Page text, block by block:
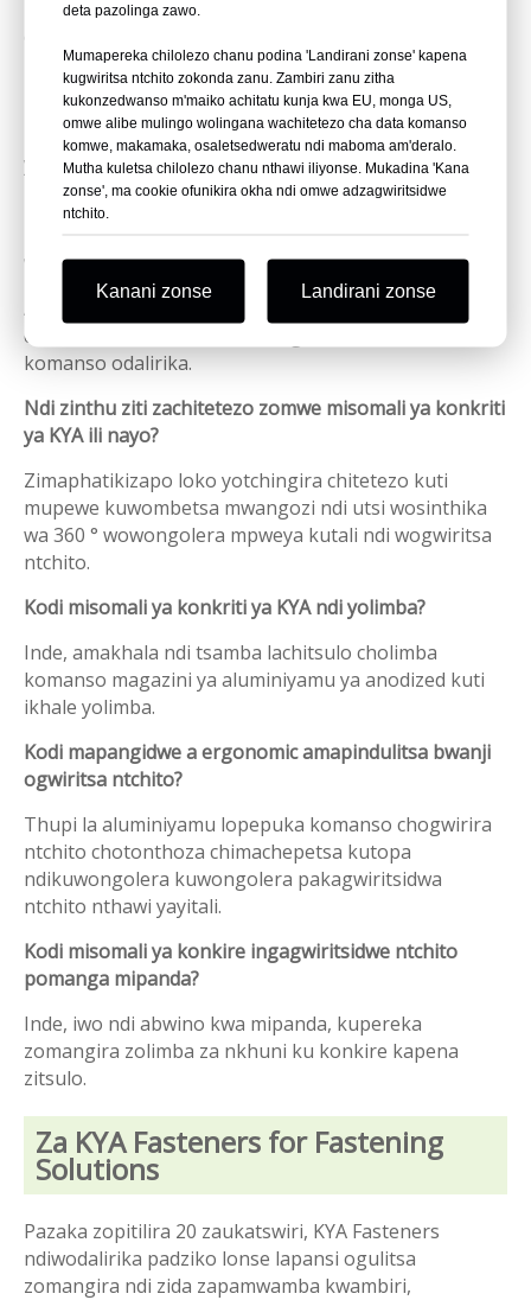
Kodi misomali ya konkire imagwiritsidwa ntchito
Misomali ya konkire imagwiritsidwa ntchito
pomangira matabwa ku konkriti kapena chitsulo
muzogwiritsa ntchito ngati mizere yaubweya, lathe
yamawaya, zomangira zitsulo, zotchingira, mipanda,
ndi subflooring.
wanji wa misomali?
Amagwiritsa ntchito misomali ya 14-gauge glue-
collated T-misomali kuti amange motetezeka
komanso odalirika.
Ndi zinthu ziti zachitetezo zomwe misomali ya konkriti
ya KYA ili nayo?
Zimaphatikizapo loko yotchingira chitetezo kuti
mupewe kuwombetsa mwangozi ndi utsi wosinthika
wa 360 ° wowongolera mpweya kutali ndi wogwiritsa
ntchito.
Kodi misomali ya konkriti ya KYA ndi yolimba?
Inde, amakhala ndi tsamba lachitsulo cholimba
komanso magazini ya aluminiyamu ya anodized kuti
ikhale yolimba.
Kodi mapangidwe a ergonomic amapindulitsa bwanji
ogwiritsa ntchito?
Thupi la aluminiyamu lopepuka komanso chogwirira
ntchito chotonthoza chimachepetsa kutopa
ndikuwongolera kuwongolera pakagwiritsidwa
ntchito nthawi yayitali.
Kodi misomali ya konkire ingagwiritsidwe ntchito
pomanga mipanda?
Inde, iwo ndi abwino kwa mipanda, kupereka
zomangira zolimba za nkhuni ku konkire kapena
zitsulo.
Za KYA Fasteners for Fastening
Solutions
Pazaka zopitilira 20 zaukatswiri, KYA Fasteners
ndiwodalirika padziko lonse lapansi ogulitsa
zomangira ndi zida zapamwamba kwambiri,
deta pazolinga zawo.
Mumapereka chilolezo chanu podina 'Landirani zonse' kapena
kugwiritsa ntchito zokonda zanu. Zambiri zanu zitha
kukonzedwanso m'maiko achitatu kunja kwa EU, monga US,
omwe alibe mulingo wolingana wachitetezo cha data komanso
komwe, makamaka, osaletsedweratu ndi maboma am'deralo.
Mutha kuletsa chilolezo chanu nthawi iliyonse. Mukadina 'Kana
zonse', ma cookie ofunikira okha ndi omwe adzagwiritsidwe
ntchito.
Kanani zonse Landirani zonse